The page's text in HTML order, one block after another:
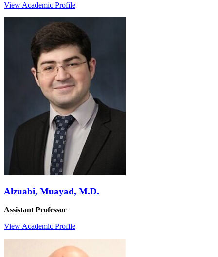
View Academic Profile
Alzuabi, Muayad, M.D.
Assistant Professor
View Academic Profile